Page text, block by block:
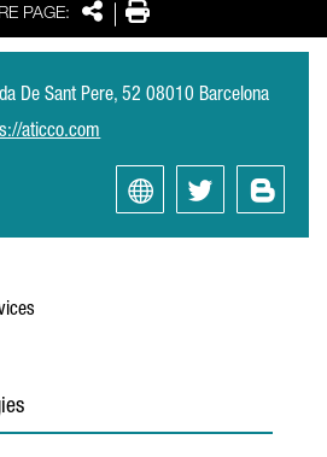
PAGE: SharePrint
De Sant Pere, 52 08010 Barcelona
aticco.com